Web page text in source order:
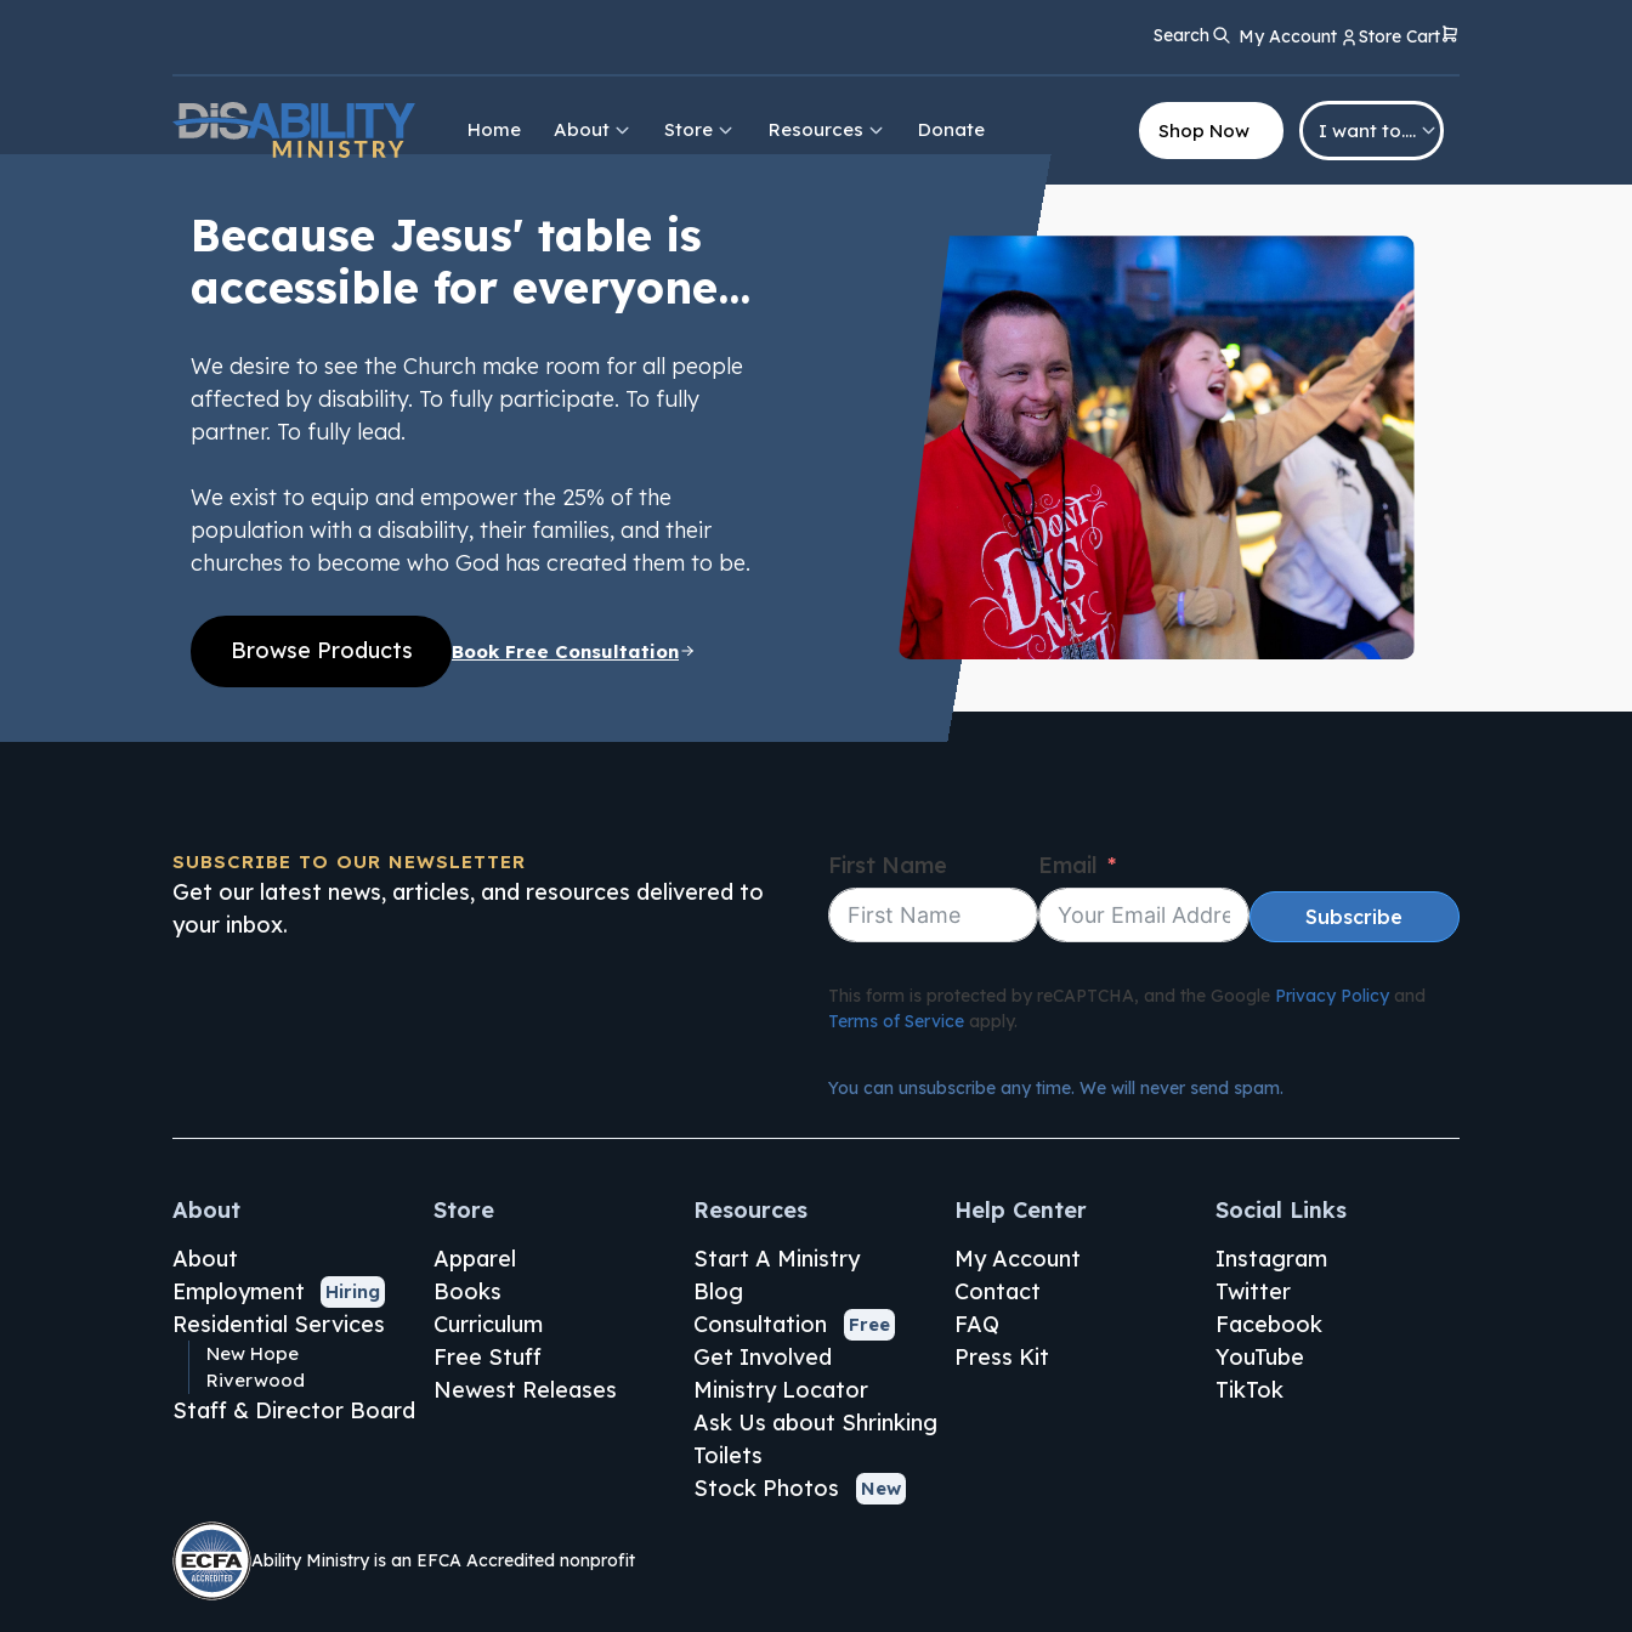
Search My Account Store Cart
Home About Store Resources Donate Shop Now I want to….
Because Jesus' table is
accessible for everyone...
We desire to see the Church make room for all people
affected by disability. To fully participate. To fully
partner. To fully lead.
We exist to equip and empower the 25% of the
population with a disability, their families, and their
churches to become who God has created them to be.
Browse Products Book Free Consultation
SUBSCRIBE TO OUR NEWSLETTER
Get our latest news, articles, and resources delivered to
your inbox.
First Name Email
Subscribe
This form is protected by reCAPTCHA, and the Google Privacy Policy and
Terms of Service apply.
You can unsubscribe any time. We will never send spam.
About
About
Employment
Hiring
Residential Services
New Hope
Riverwood
Staff & Director Board
Store
Apparel
Books
Curriculum
Free Stuff
Newest Releases
Resources
Start A Ministry
Blog
Consultation
Free
Get Involved
Ministry Locator
Ask Us about Shrinking
Toilets
Stock Photos
New
Help Center
My Account
Contact
FAQ
Press Kit
Social Links
Instagram
Twitter
Facebook
YouTube
TikTok
Ability Ministry is an EFCA Accredited nonprofit